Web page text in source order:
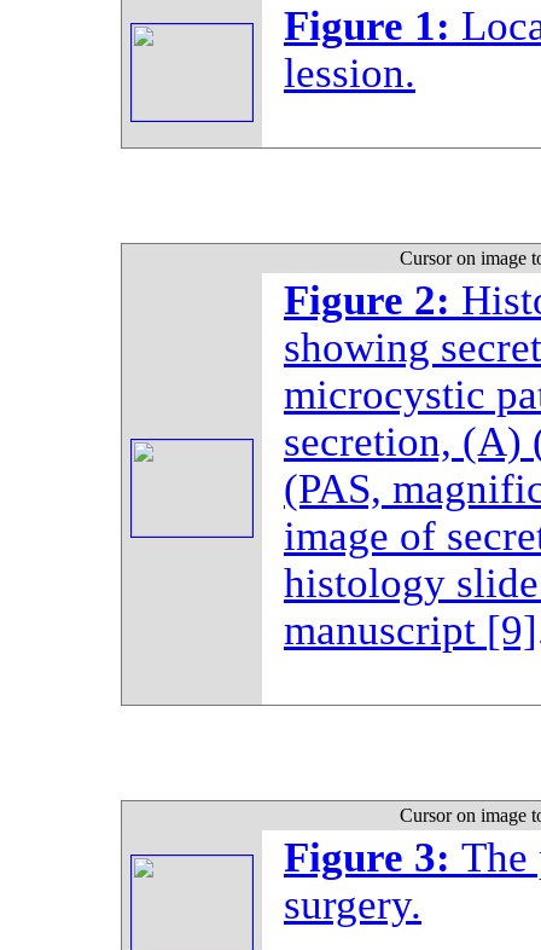
Figure 1:
lession.
Cursor on image
Figure 2:
showing
microcystic
secretion, (A)
(PAS,
image of
histology
manuscript [9]
Cursor on image
Figure 3: The
surgery.